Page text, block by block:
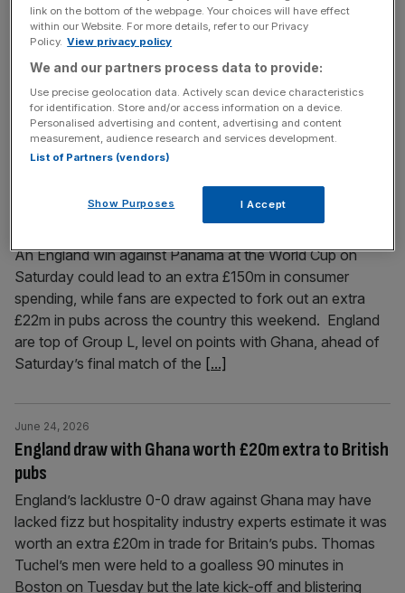
With the US experiencing football fever Alistair Watkins
argues that we have seen this before, with sport following
in the footsteps of film and music When people think
about European culture making its mark in the United
States, they tend to think of music, film and television.
From The Beatles to Harry Potter and One[...]
World Cup spending: England fans could spend £150m
An England win against Panama at the World Cup on
Saturday could lead to an extra £150m in consumer
spending, while fans are expected to fork out an extra
£22m in pubs across the country this weekend. England
are top of Group L, level on points with Ghana, ahead of
Saturday’s final match of the [...]
England draw with Ghana worth £20m extra to British
pubs
June 24, 2026
England’s lacklustre 0-0 draw against Ghana may have
lacked fizz but hospitality industry experts estimate it was
worth an extra £20m in trade for Britain’s pubs. Thomas
Tuchel’s men were held to a goalless 90 minutes in
Boston on Tuesday but the late kick-off and blistering
link on the bottom of the webpage. Your choices will have effect
within our Website. For more details, refer to our Privacy
Policy. View privacy policy
We and our partners process data to provide:
Use precise geolocation data. Actively scan device characteristics
for identification. Store and/or access information on a device.
Personalised advertising and content, advertising and content
measurement, audience research and services development.
List of Partners (vendors)
Show Purposes I Accept